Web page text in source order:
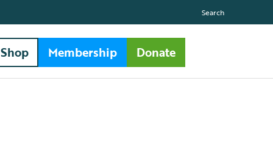
Search
Shop Membership Donate